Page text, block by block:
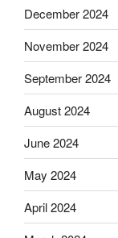
December 2024
November 2024
September 2024
August 2024
June 2024
May 2024
April 2024